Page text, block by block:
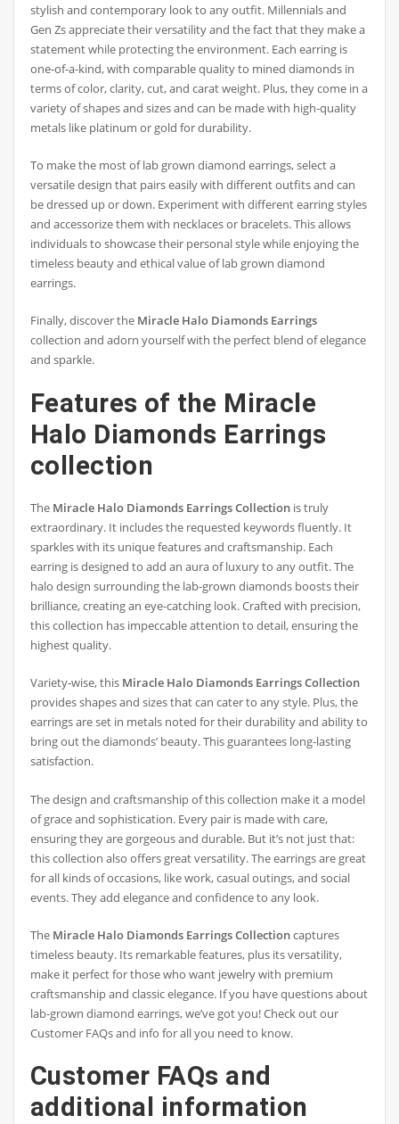
stylish and contemporary look to any outfit. Millennials and
Gen Zs appreciate their versatility and the fact that they make a
statement while protecting the environment. Each earring is
one-of-a-kind, with comparable quality to mined diamonds in
terms of color, clarity, cut, and carat weight. Plus, they come in a
variety of shapes and sizes and can be made with high-quality
metals like platinum or gold for durability.
To make the most of lab grown diamond earrings, select a
versatile design that pairs easily with different outfits and can
be dressed up or down. Experiment with different earring styles
and accessorize them with necklaces or bracelets. This allows
individuals to showcase their personal style while enjoying the
timeless beauty and ethical value of lab grown diamond
earrings.
Finally, discover the Miracle Halo Diamonds Earrings
collection and adorn yourself with the perfect blend of elegance
and sparkle.
Features of the Miracle
Halo Diamonds Earrings
collection
The Miracle Halo Diamonds Earrings Collectionis truly
extraordinary. It includes the requested keywords fluently. It
sparkles with its unique features and craftsmanship. Each
earring is designed to add an aura of luxury to any outfit. The
halo design surrounding the lab-grown diamonds boosts their
brilliance, creating an eye-catching look. Crafted with precision,
this collection has impeccable attention to detail, ensuring the
highest quality.
Variety-wise, this Miracle Halo Diamonds Earrings Collection
provides shapes and sizes that can cater to any style. Plus, the
earrings are set in metals noted for their durability and ability to
bring out the diamonds’ beauty. This guarantees long-lasting
satisfaction.
The design and craftsmanship of this collection make it a model
of grace and sophistication. Every pair is made with care,
ensuring they are gorgeous and durable. But it’s not just that:
this collection also offers great versatility. The earrings are great
for all kinds of occasions, like work, casual outings, and social
events. They add elegance and confidence to any look.
The Miracle Halo Diamonds Earrings Collectioncaptures
timeless beauty. Its remarkable features, plus its versatility,
make it perfect for those who want jewelry with premium
craftsmanship and classic elegance. If you have questions about
lab-grown diamond earrings, we’ve got you! Check out our
Customer FAQs and info for all you need to know.
Customer FAQs and
additional information